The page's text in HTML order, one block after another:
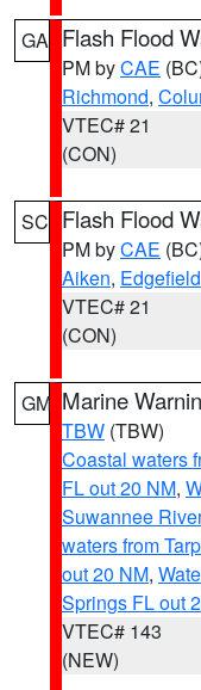
GA Flash Flood
PM byCAE
Richmond,
VTEC# 21
(CON)
SC Flash Flood
PM byCAE
Aiken, Edgefield
VTEC# 21
(CON)
GM Marine
TBW (TBW)
Coastal waters
FL out 20 NM,
Suwannee
waters from
out 20 NM,
Springs FL out
VTEC# 143
(NEW)